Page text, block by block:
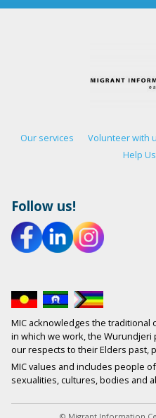
Our services Volunteer with
Help
Follow us!
MIC acknowledges the
in which we work, the Wurundjeri
our respects to their Elders past,
MIC values and includes people
sexualities, cultures, bodies and